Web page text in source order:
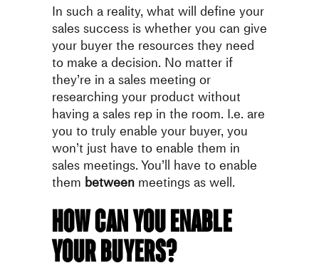
In such a reality, what will define your
sales success is whether you can give
your buyer the resources they need
to make a decision. No matter if
they’re in a sales meeting or
researching your product without
having a sales rep in the room. I.e. are
you to truly enable your buyer, you
won’t just have to enable them in
sales meetings. You’ll have to enable
them betweenmeetings as well.
How can you enable
your buyers?